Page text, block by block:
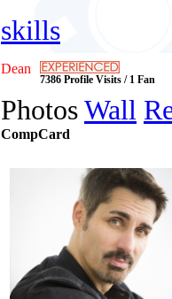
skills
Dean
7386 Profile Visits / 1 Fan
PhotosWall
CompCard